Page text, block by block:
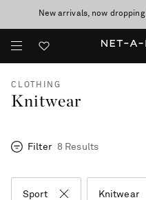
New arrivals, now
10% off when you
CLOTHING
Knitwear
Filter 8 Results
Sport Knitwear